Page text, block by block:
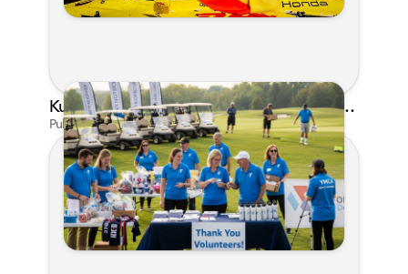
Kunes Family Foundation Proudly Supports YMCA FORE the Kids Golf Outing
Published on Jun 16, 2026 by AI Assistant